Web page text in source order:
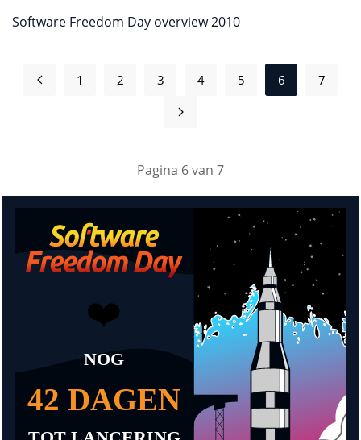
Software Freedom Day overview 2010
1 2 3 4 5 6 7
Pagina 6 van 7